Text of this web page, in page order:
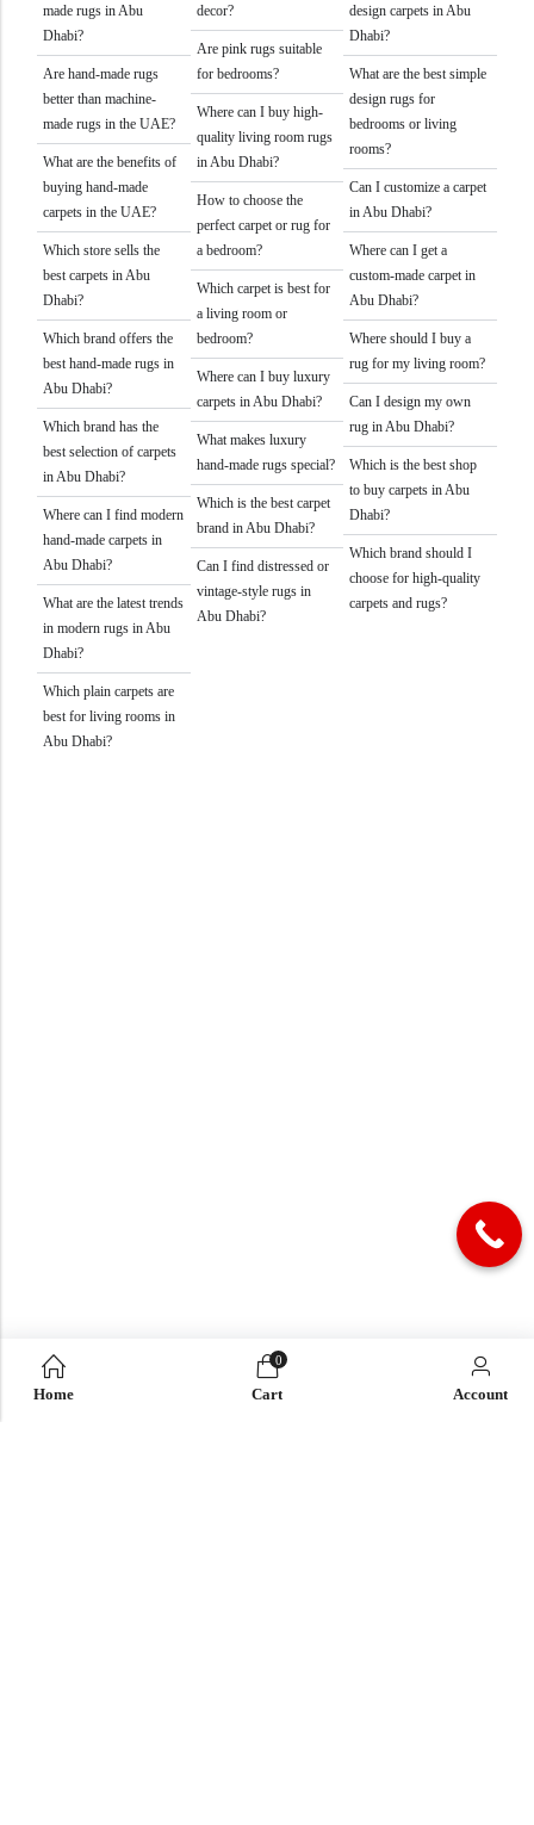
made rugs in Abu
Dhabi?
Are hand-made rugs
better than machine-
made rugs in the UAE?
What are the benefits of
buying hand-made
carpets in the UAE?
Which store sells the
best carpets in Abu
Dhabi?
Which brand offers the
best hand-made rugs in
Abu Dhabi?
Which brand has the
best selection of carpets
in Abu Dhabi?
Where can I find modern
hand-made carpets in
Abu Dhabi?
What are the latest trends
in modern rugs in Abu
Dhabi?
Which plain carpets are
best for living rooms in
Abu Dhabi?
decor?
Are pink rugs suitable
for bedrooms?
Where can I buy high-
quality living room rugs
in Abu Dhabi?
How to choose the
perfect carpet or rug for
a bedroom?
Which carpet is best for
a living room or
bedroom?
Where can I buy luxury
carpets in Abu Dhabi?
What makes luxury
hand-made rugs special?
Which is the best carpet
brand in Abu Dhabi?
Can I find distressed or
vintage-style rugs in
Abu Dhabi?
design carpets in Abu
Dhabi?
What are the best simple
design rugs for
bedrooms or living
rooms?
Can I customize a carpet
in Abu Dhabi?
Where can I get a
custom-made carpet in
Abu Dhabi?
Where should I buy a
rug for my living room?
Can I design my own
rug in Abu Dhabi?
Which is the best shop
to buy carpets in Abu
Dhabi?
Which brand should I
choose for high-quality
carpets and rugs?
Home
0
Cart Account